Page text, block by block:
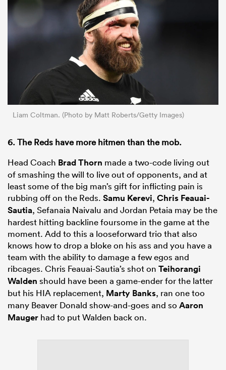
Liam Coltman. (Photo by Matt Roberts/Getty Images)
6. The Reds have more hitmen than the mob.
Head Coach Brad Thorn made a two-code living out
of smashing the will to live out of opponents, and at
least some of the big man’s gift for inflicting pain is
rubbing off on the Reds. Samu Kerevi, Chris Feauai-
Sautia, Sefanaia Naivalu and Jordan Petaia may be the
hardest hitting backline foursome in the game at the
moment. Add to this a looseforward trio that also
knows how to drop a bloke on his ass and you have a
team with the ability to damage a few egos and
ribcages. Chris Feauai-Sautia’s shot on Teihorangi
Walden should have been a game-ender for the latter
but his HIA replacement, Marty Banks, ran one too
many Beaver Donald show-and-goes and so Aaron
Mauger had to put Walden back on.